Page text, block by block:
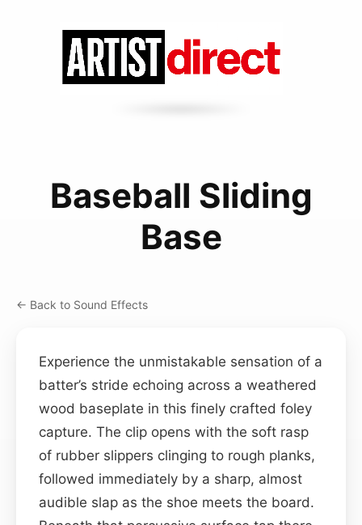
Baseball Sliding
Base
← Back to Sound Effects
Experience the unmistakable sensation of a
batter’s stride echoing across a weathered
wood baseplate in this finely crafted foley
capture. The clip opens with the soft rasp
of rubber slippers clinging to rough planks,
followed immediately by a sharp, almost
audible slap as the shoe meets the board.